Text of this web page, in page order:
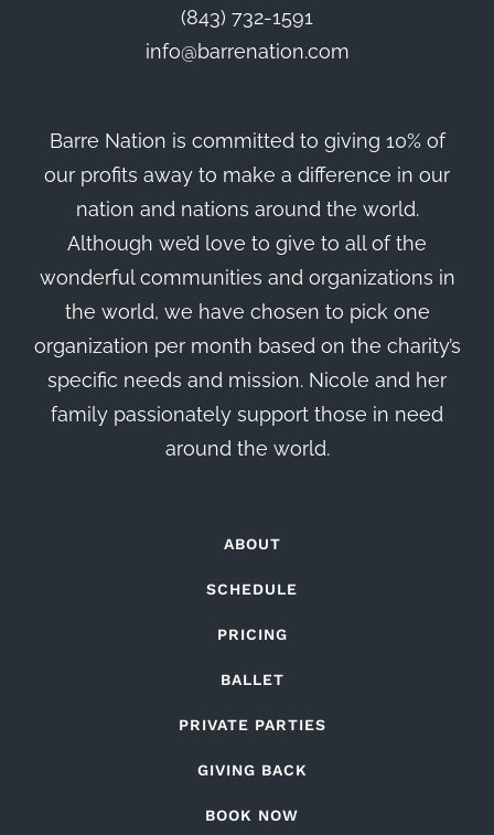
(843) 732-1591
info@barrenation.com
Barre Nation is committed to giving 10% of
our profits away to make a difference in our
nation and nations around the world.
Although we’d love to give to all of the
wonderful communities and organizations in
the world, we have chosen to pick one
organization per month based on the charity’s
specific needs and mission. Nicole and her
family passionately support those in need
around the world.
ABOUT
SCHEDULE
PRICING
BALLET
PRIVATE PARTIES
GIVING BACK
BOOK NOW